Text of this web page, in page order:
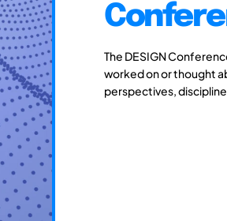
The DESIGN
worked on or thought
perspectives,